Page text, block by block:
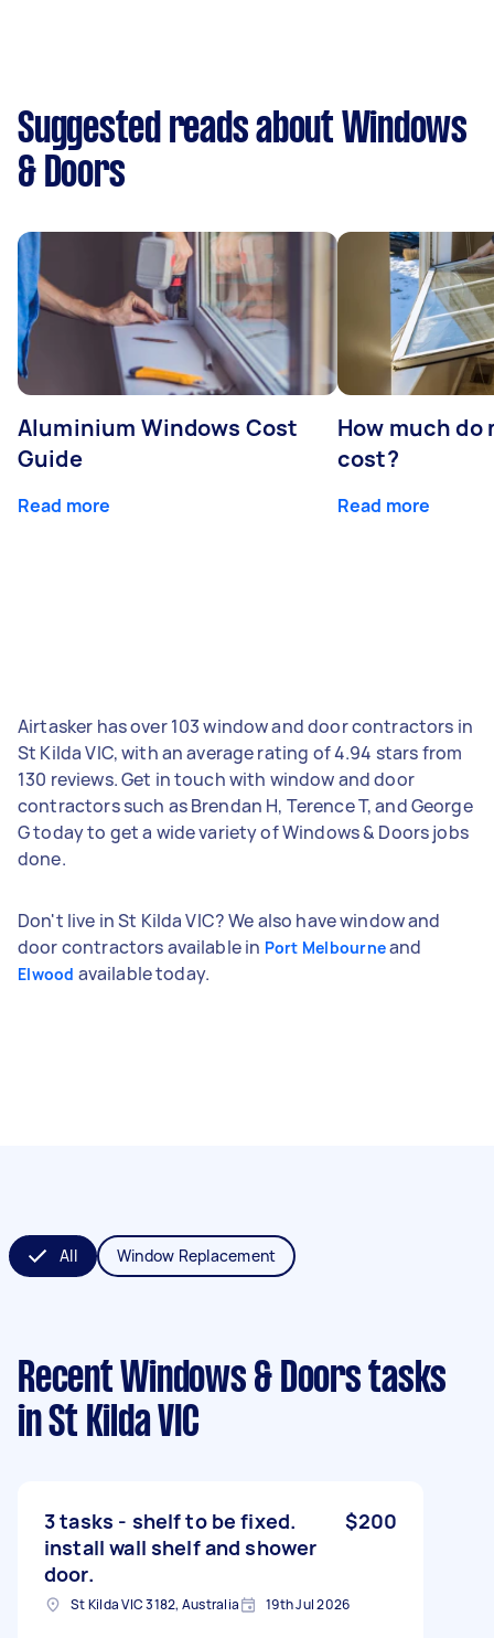
Suggested reads about Windows
& Doors
Aluminium Windows Cost
Guide
Read more
How much do
cost?
Read more
Airtasker has over 103 window and door contractors in
St Kilda VIC, with an average rating of 4.94 stars from
130 reviews. Get in touch with window and door
contractors such as Brendan H, Terence T, and George
G today to get a wide variety of Windows & Doors jobs
done.
Don't live in St Kilda VIC? We also have window and
door contractors available in Port Melbourneand
Elwood available today.
All Window Replacement
Recent Windows & Doors tasks
in St Kilda VIC
3 tasks - shelf to be fixed.
install wall shelf and shower
door.
$200
St Kilda VIC 3182, Australia 19th Jul 2026